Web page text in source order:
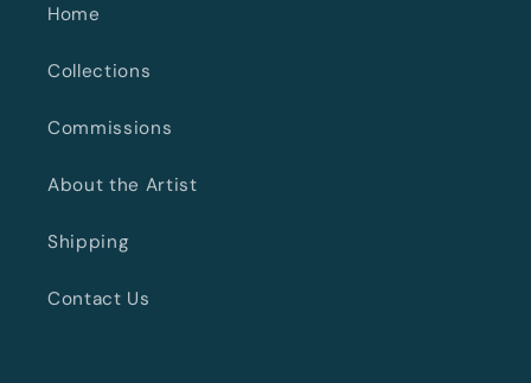
Home
Collections
Commissions
About the Artist
Shipping
Contact Us